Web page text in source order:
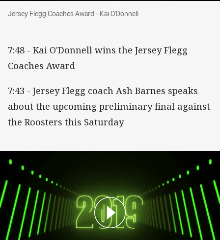
Jersey Flegg Coaches Award - Kai O'Donnell
Jersey Flegg Coaches Award - Kai O'Donnell
7:48 - Kai O'Donnell wins the Jersey Flegg
Coaches Award
7:43 - Jersey Flegg coach Ash Barnes speaks
about the upcoming preliminary final against
the Roosters this Saturday